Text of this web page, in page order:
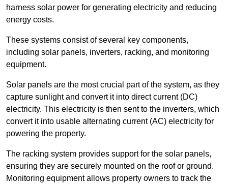
harness solar power for generating electricity and reducing
energy costs.
These systems consist of several key components,
including solar panels, inverters, racking, and monitoring
equipment.
Solar panels are the most crucial part of the system, as they
capture sunlight and convert it into direct current (DC)
electricity. This electricity is then sent to the inverters, which
convert it into usable alternating current (AC) electricity for
powering the property.
The racking system provides support for the solar panels,
ensuring they are securely mounted on the roof or ground.
Monitoring equipment allows property owners to track the